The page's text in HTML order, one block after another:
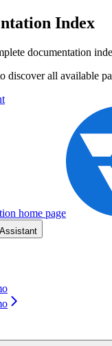
Index
documentation
discover all available
home page